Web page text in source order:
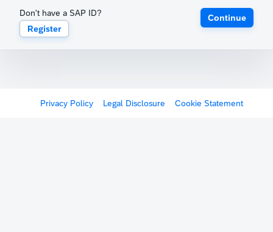
Don't have a SAP ID?
Register
Continue
Privacy Policy Legal Disclosure Cookie Statement